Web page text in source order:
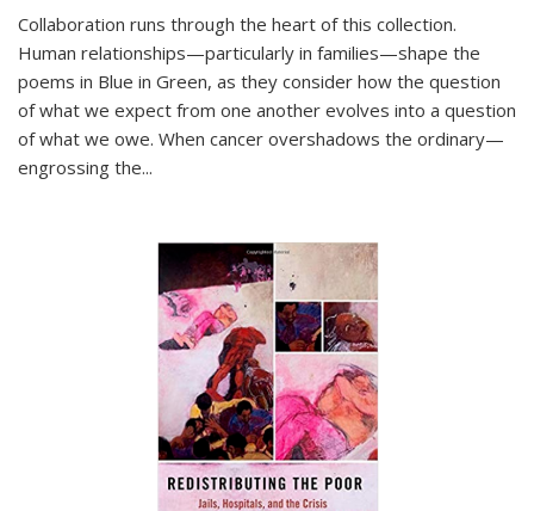
Collaboration runs through the heart of this collection.
Human relationships—particularly in families—shape the
poems in Blue in Green, as they consider how the question
of what we expect from one another evolves into a question
of what we owe. When cancer overshadows the ordinary—
engrossing the...